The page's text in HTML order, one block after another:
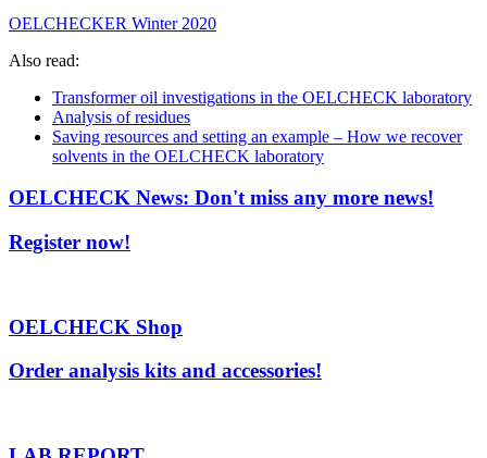
OELCHECKER Winter 2020
Also read:
Transformer oil investigations in the OELCHECK laboratory
Analysis of residues
Saving resources and setting an example – How we recover
solvents in the OELCHECK laboratory
OELCHECK News: Don't miss any more news!
Register now!
OELCHECK Shop
Order analysis kits and accessories!